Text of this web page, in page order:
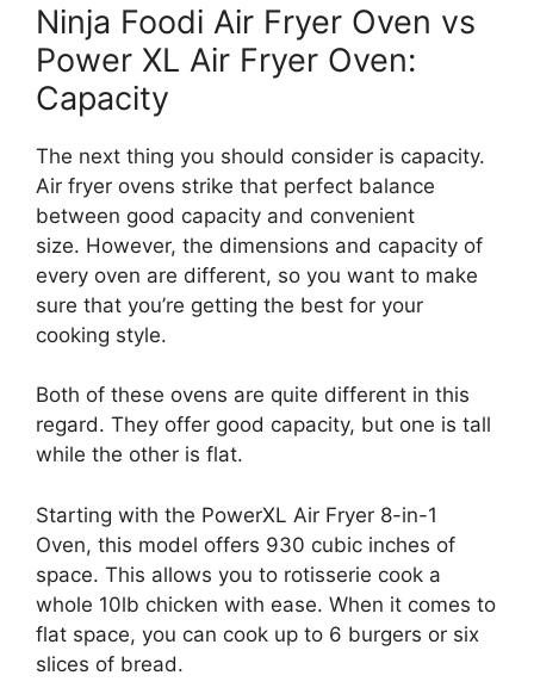
Ninja Foodi Air Fryer Oven vs
Power XL Air Fryer Oven:
Capacity
The next thing you should consider is capacity.
Air fryer ovens strike that perfect balance
between good capacity and convenient
size. However, the dimensions and capacity of
every oven are different, so you want to make
sure that you’re getting the best for your
cooking style.
Both of these ovens are quite different in this
regard. They offer good capacity, but one is tall
while the other is flat.
Starting with the PowerXL Air Fryer 8-in-1
Oven, this model offers 930 cubic inches of
space. This allows you to rotisserie cook a
whole 10lb chicken with ease. When it comes to
flat space, you can cook up to 6 burgers or six
slices of bread.